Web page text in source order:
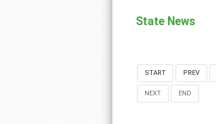
State News
START PREV
NEXT END